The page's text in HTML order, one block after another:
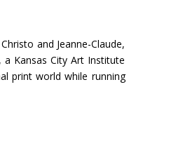
and Jeanne-Claude,
a Kansas City Art Institute
print world while running